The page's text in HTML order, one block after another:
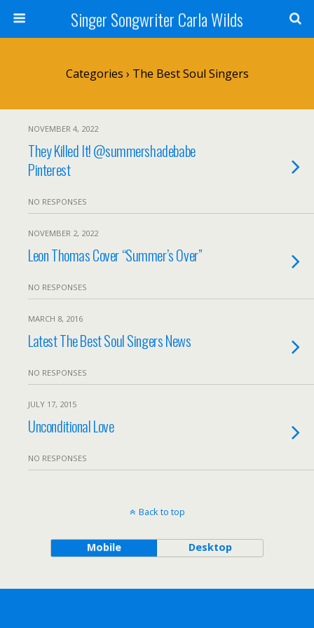
Singer Songwriter Carla Wilds
Categories › The Best Soul Singers
NOVEMBER 4, 2022
They Killed It! @summershadebabe
Pinterest
NO RESPONSES
NOVEMBER 2, 2022
Leon Thomas Cover “Summer’s Over”
NO RESPONSES
MARCH 8, 2016
Latest The Best Soul Singers News
NO RESPONSES
JULY 17, 2015
Unconditional Love
NO RESPONSES
Back to top
Mobile Desktop